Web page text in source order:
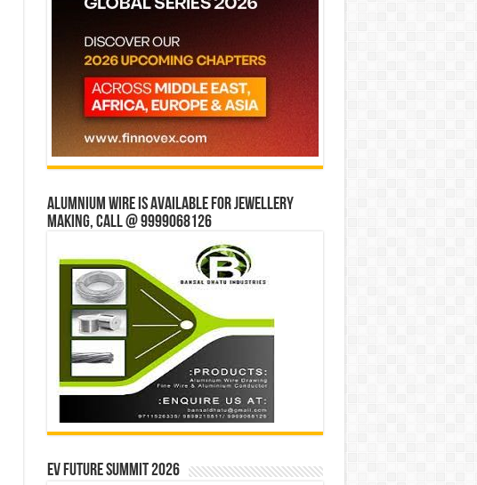
Alumnium wire is available for jewellery
making, Call @ 9999068126
EV Future Summit 2026